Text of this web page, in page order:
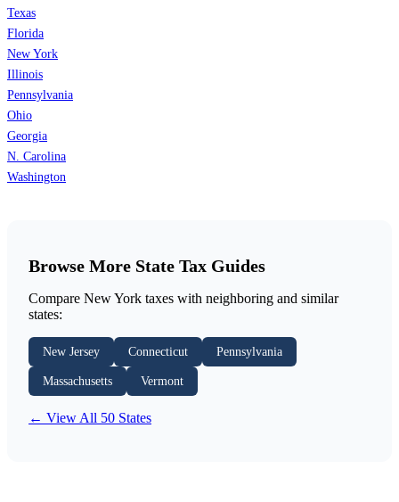
Texas
Florida
New York
Illinois
Pennsylvania
Ohio
Georgia
N. Carolina
Washington
Browse More State Tax Guides
Compare New York taxes with neighboring and similar
states:
New Jersey Connecticut Pennsylvania
Massachusetts Vermont
← View All 50 States